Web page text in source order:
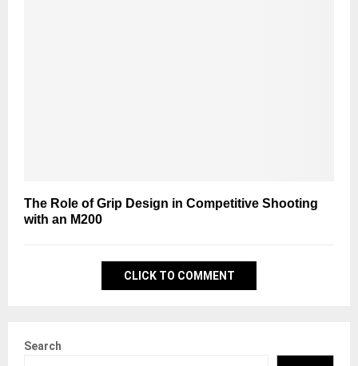
The Role of Grip Design in Competitive Shooting
with an M200
CLICK TO COMMENT
Search